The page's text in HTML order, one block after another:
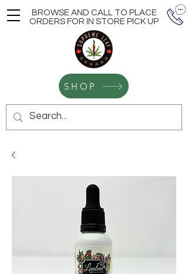
BROWSE AND CALL TO PLACE
ORDERS FOR IN STORE PICK UP
SHOP